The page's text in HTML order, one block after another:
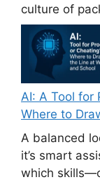
culture of
AI: A Tool for
Where to
A balanced
it’s smart
which